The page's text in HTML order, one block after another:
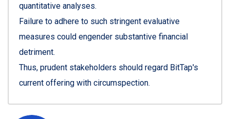
quantitative analyses.
Failure to adhere to such stringent evaluative
measures could engender substantive financial
detriment.
Thus, prudent stakeholders should regard BitTap's
current offering with circumspection.